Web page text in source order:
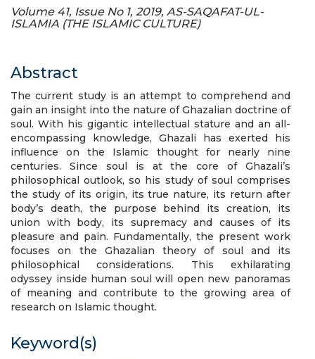
Volume 41, Issue No 1, 2019, AS-SAQAFAT-UL-
ISLAMIA (THE ISLAMIC CULTURE)
Abstract
The current study is an attempt to comprehend and
gain an insight into the nature of Ghazalian doctrine of
soul. With his gigantic intellectual stature and an all-
encompassing knowledge, Ghazali has exerted his
influence on the Islamic thought for nearly nine
centuries. Since soul is at the core of Ghazali’s
philosophical outlook, so his study of soul comprises
the study of its origin, its true nature, its return after
body’s death, the purpose behind its creation, its
union with body, its supremacy and causes of its
pleasure and pain. Fundamentally, the present work
focuses on the Ghazalian theory of soul and its
philosophical considerations. This exhilarating
odyssey inside human soul will open new panoramas
of meaning and contribute to the growing area of
research on Islamic thought.
Keyword(s)